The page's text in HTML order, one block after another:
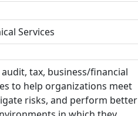
Services
tax, business/financial
to help organizations meet
risks, and perform better